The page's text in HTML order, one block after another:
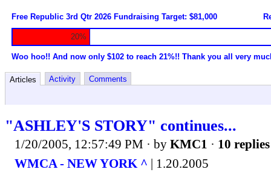
Free Republic 3rd Qtr 2026 Fundraising Target: $81,000
20%
Woo hoo!! And now only $102 to reach 21%!! Thank you all very
Articles Activity Comments
"ASHLEY'S STORY" continues...
1/20/2005, 12:57:49 PM · by KMC1 · 10 replies
WMCA - NEW YORK ^ | 1.20.2005